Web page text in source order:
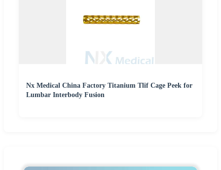
Nx Medical China Factory Titanium Tlif Cage Peek for
Lumbar Interbody Fusion